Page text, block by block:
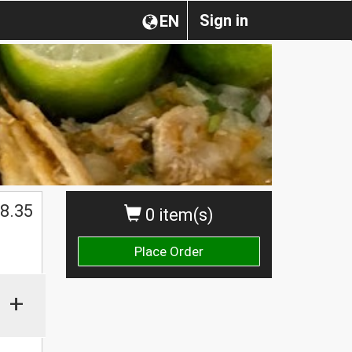
Sign in
EN
0 item(s)
Place Order
8.35
+